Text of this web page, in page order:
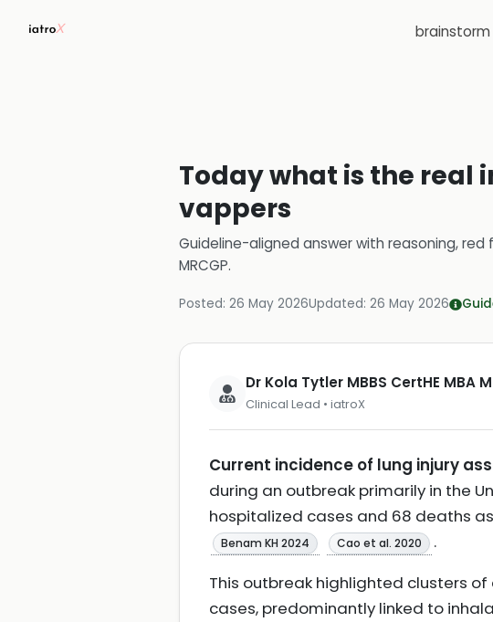
brainstorm
Today what is the real
vappers
Guideline-aligned answer with reasoning, red
MRCGP.
Posted: 26 May 2026Updated: 26 May 2026
Dr Kola Tytler MBBS CertHE MBA
Clinical Lead • iatroX
Current incidence of lung injury
during an outbreak primarily in the
hospitalized cases and 68 deaths
Benam KH 2024 Cao et al. 2020
.
This outbreak highlighted clusters
cases, predominantly linked to